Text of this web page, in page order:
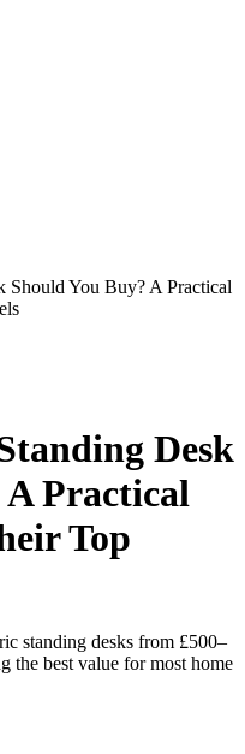
Should You Buy? A Practical
Desk
A Practical
Top
standing desks from £500–
the best value for most home